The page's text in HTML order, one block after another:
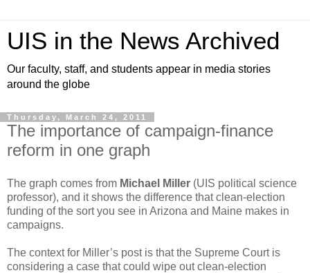
UIS in the News Archived
Our faculty, staff, and students appear in media stories
around the globe
Thursday, March 24, 2011
The importance of campaign-finance
reform in one graph
The graph comes from Michael Miller (UIS political science
professor), and it shows the difference that clean-election
funding of the sort you see in Arizona and Maine makes in
campaigns.
The context for Miller’s post is that the Supreme Court is
considering a case that could wipe out clean-election